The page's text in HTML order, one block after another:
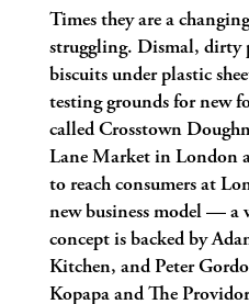
Times they are a
struggling. Dismal, dirty
biscuits under plastic
testing grounds for new
called Crosstown
Lane Market in London
to reach consumers at
new business model — a
concept is backed by
Kitchen, and Peter
Kopapa and The